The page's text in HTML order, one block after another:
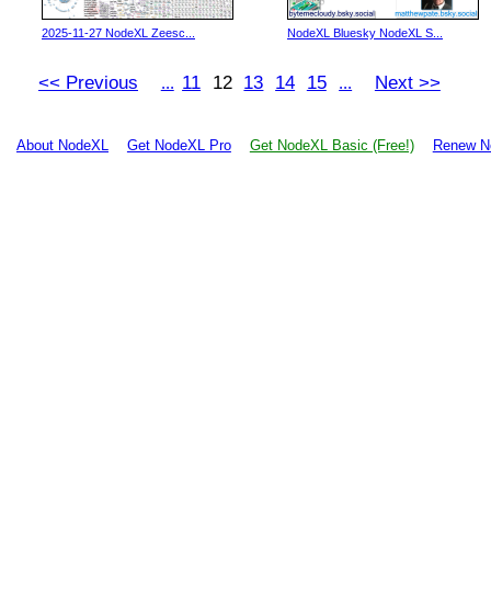
2025-11-27 NodeXL Zeesc... NodeXL Bluesky NodeXL S...
<< Previous ... 11 12 13 14 15 ... Next >>
About NodeXL Get NodeXL Pro Get NodeXL Basic (Free!) Renew